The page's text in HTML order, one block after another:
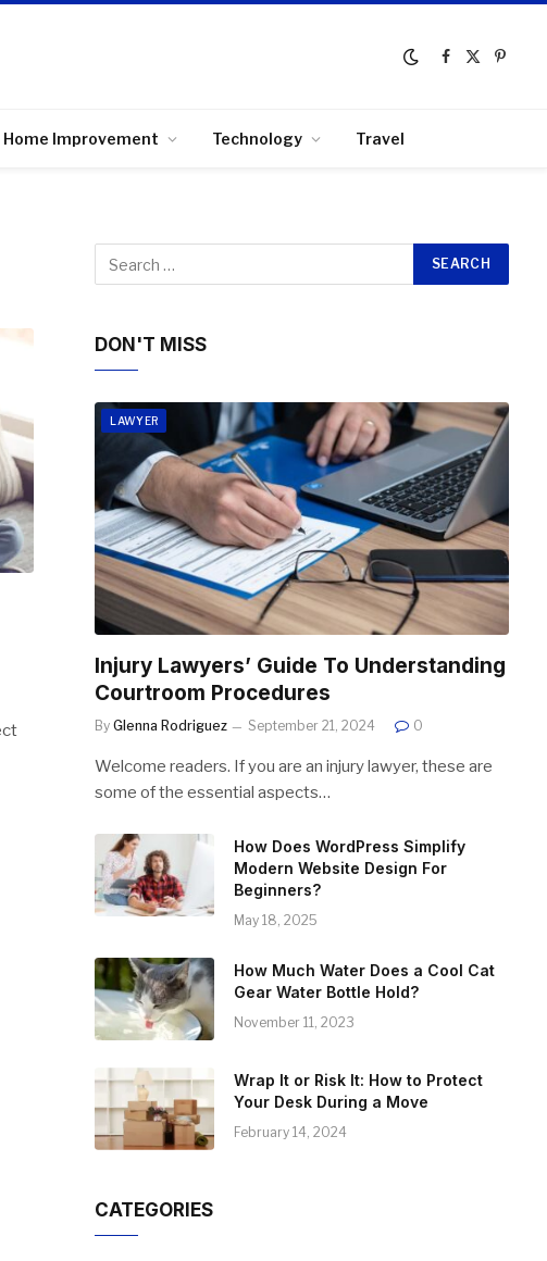
Facebook
X
Home Improvement Technology Travel
DON'T MISS
LAWYER
Injury Lawyers’ Guide To Understanding
Courtroom Procedures
By Glenna Rodriguez September 21, 2024 0
Welcome readers. If you are an injury lawyer, these are
some of the essential aspects…
How Does WordPress Simplify
Modern Website Design For
Beginners?
May 18, 2025
How Much Water Does a Cool Cat
Gear Water Bottle Hold?
November 11, 2023
Wrap It or Risk It: How to Protect
Your Desk During a Move
February 14, 2024
CATEGORIES